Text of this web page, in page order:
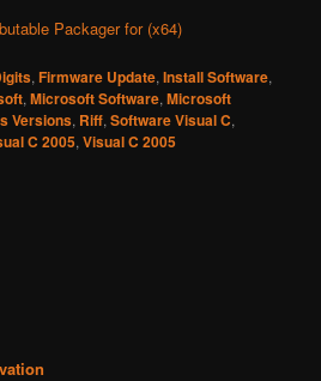
Packager for (x64)
,Firmware Update,Install Software,
,Microsoft Software,Microsoft
Versions, Riff,Software Visual C,
C 2005,Visual C 2005